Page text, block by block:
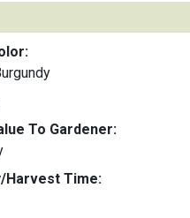
To Gardener:
Harvest Time: